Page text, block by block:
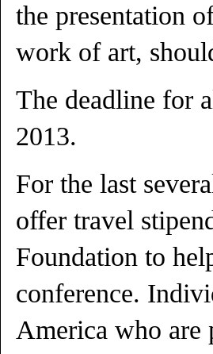
the presentation
work of art,
The deadline for
2013.
For the last
offer travel
Foundation to
conference.
America who are